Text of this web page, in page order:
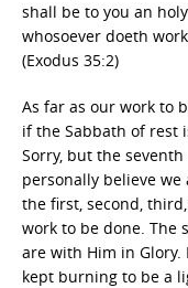
shall be to you an
whosoever doeth
(Exodus 35:2)
As far as our work to
if the Sabbath of rest
Sorry, but the
personally believe
the first, second,
work to be done. The
are with Him in
kept burning to be a